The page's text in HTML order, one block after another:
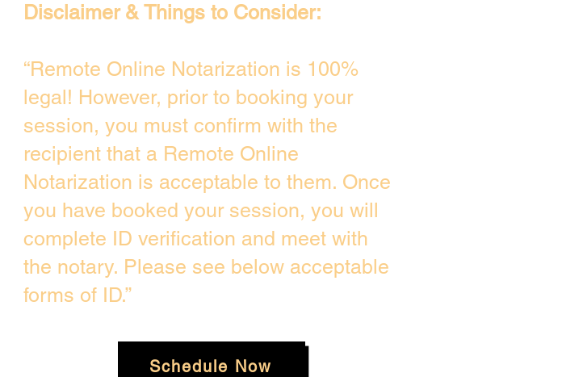
Disclaimer & Things to Consider:
“Remote Online Notarization is 100%
legal! However, prior to booking your
session, you must confirm with the
recipient that a Remote Online
Notarization is acceptable to them. Once
you have booked your session, you will
complete ID verification and meet with
the notary. Please see below acceptable
forms of ID.”
Schedule Now